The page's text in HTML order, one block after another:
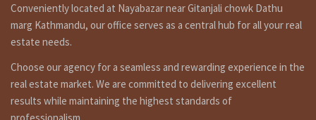
dynamic market.
Legal Framework for Foreign Investors
sector, but it’s crucial to understand the legal intricacies.
The Land Act and Special Economic Zone Act outline
provisions for land ownership and leasing by non-residents,
ensuring a transparent and secure investment
Conveniently located at Nayabazar near Gitanjali chowk Dathu
marg Kathmandu, our office serves as a central hub for all your real
estate needs.
Choose our agency for a seamless and rewarding experience in the
real estate market. We are committed to delivering excellent
results while maintaining the highest standards of
professionalism.